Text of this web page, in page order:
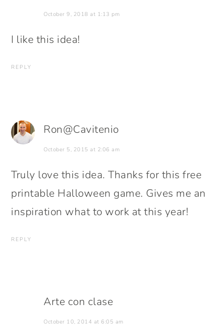
October 9, 2018 at 1:13 pm
I like this idea!
REPLY
Ron@Cavitenio
October 5, 2015 at 2:06 am
Truly love this idea. Thanks for this free
printable Halloween game. Gives me an
inspiration what to work at this year!
REPLY
Arte con clase
October 10, 2014 at 6:05 am